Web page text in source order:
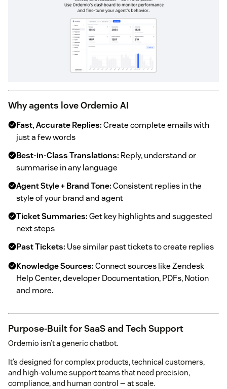
Why agents love Ordemio AI
Fast, Accurate Replies:Create complete emails with
just a few words
Best-in-Class Translations: Reply, understand or
summarise in any language
Agent Style + Brand Tone:Consistent replies in the
style of your brand and agent
Ticket Summaries:Get key highlights and suggested
next steps
Past Tickets: Use similar past tickets to create replies
Knowledge Sources:Connect sources like Zendesk
Help Center, developer Documentation, PDFs, Notion
and more.
Purpose-Built for SaaS and Tech Support
Ordemio isn’t a generic chatbot.
It’s designed for complex products, technical customers,
and high-volume support teams that need precision,
compliance, and human control — at scale.